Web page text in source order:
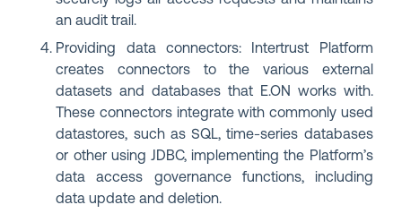
an audit trail.
Providing data connectors: Intertrust Platform
creates connectors to the various external
datasets and databases that E.ON works with.
These connectors integrate with commonly used
datastores, such as SQL, time-series databases
or other using JDBC, implementing the Platform’s
data access governance functions, including
data update and deletion.